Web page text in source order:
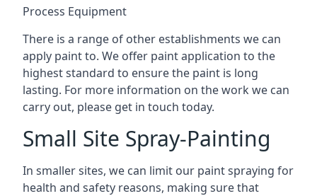
Process Equipment
There is a range of other establishments we can
apply paint to. We offer paint application to the
highest standard to ensure the paint is long
lasting. For more information on the work we can
carry out, please get in touch today.
Small Site Spray-Painting
In smaller sites, we can limit our paint spraying for
health and safety reasons, making sure that